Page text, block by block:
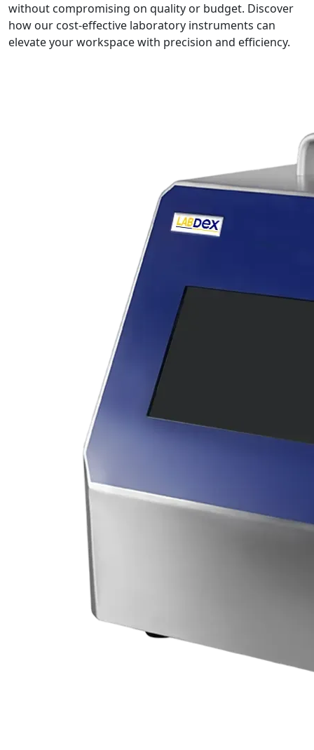
without compromising on quality or budget. Discover
how our cost-effective laboratory instruments can
elevate your workspace with precision and efficiency.